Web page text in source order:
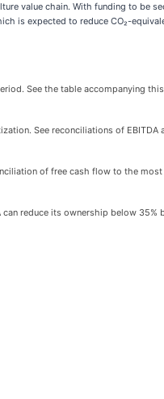
value chain. With funding to be
is expected to reduce CO₂-
See the table accompanying
See reconciliations of EBITDA
of free cash flow to the most
reduce its ownership below 35%